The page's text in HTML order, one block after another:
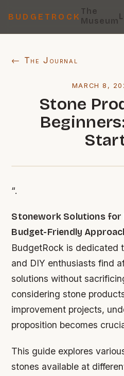
BUDGETROCK
The
Museum
← The Journal
MARCH 8,
Stone
“.
Stonework Solutions for
Budget-Friendly
BudgetRock is dedicated
and DIY enthusiasts find
solutions without
considering stone
improvement projects,
proposition becomes
This guide explores
stones available at